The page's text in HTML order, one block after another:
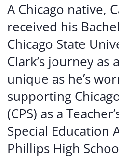
A Chicago native,
received his
Chicago State
Clark’s journey as
unique as he’s
supporting
(CPS) as a
Special Education
Phillips High